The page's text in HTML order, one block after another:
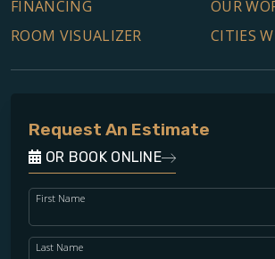
FINANCING
OUR
ROOM VISUALIZER
CITIES
Request An Estimate
OR BOOK ONLINE
First Name
Last Name